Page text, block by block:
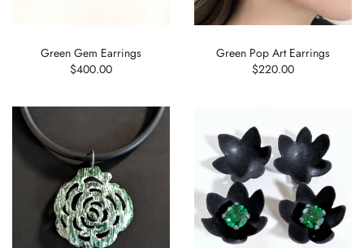
Green Gem Earrings
$400.00
Green Pop Art Earrings
$220.00